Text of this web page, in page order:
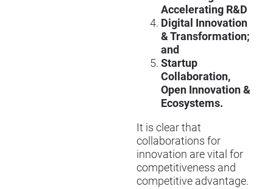
Accelerating R&D
Digital Innovation
& Transformation;
and
Startup
Collaboration,
Open Innovation &
Ecosystems.
It is clear that
collaborations for
innovation are vital for
competitiveness and
competitive advantage.